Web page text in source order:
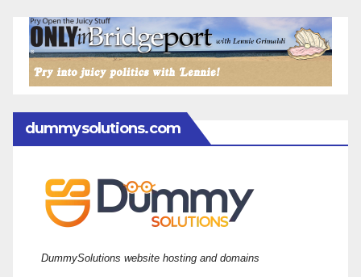
dummysolutions.com
DummySolutions website hosting and domains